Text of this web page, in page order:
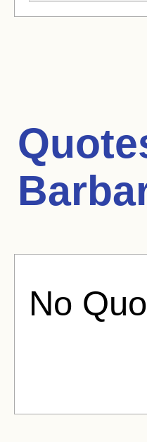
No